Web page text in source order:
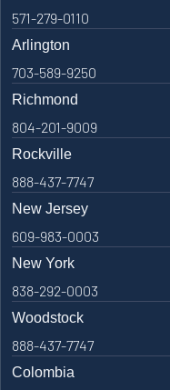
571-279-0110
Arlington
703-589-9250
Richmond
804-201-9009
Rockville
888-437-7747
New Jersey
609-983-0003
New York
838-292-0003
Woodstock
888-437-7747
Colombia